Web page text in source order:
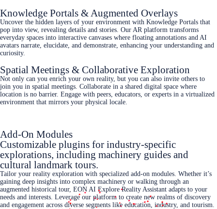
Knowledge Portals & Augmented Overlays
Uncover the hidden layers of your environment with Knowledge Portals that
pop into view, revealing details and stories. Our AR platform transforms
everyday spaces into interactive canvases where floating annotations and AI
avatars narrate, elucidate, and demonstrate, enhancing your understanding and
curiosity.
Spatial Meetings & Collaborative Exploration
Not only can you enrich your own reality, but you can also invite others to
join you in spatial meetings. Collaborate in a shared digital space where
location is no barrier. Engage with peers, educators, or experts in a virtualized
environment that mirrors your physical locale.
Add-On Modules
Customizable plugins for industry-specific
explorations, including machinery guides and
cultural landmark tours.
Tailor your reality exploration with specialized add-on modules. Whether it’s
gaining deep insights into complex machinery or walking through an
augmented historical tour, EON AI Explore Reality Assistant adapts to your
needs and interests. Leverage our platform to create new realms of discovery
and engagement across diverse segments like education, industry, and tourism.